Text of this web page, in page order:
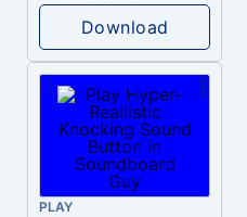
Download
PLAY